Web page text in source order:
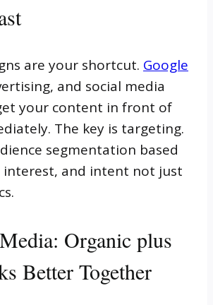
are your shortcut. Google
and social media
your content in front of
The key is targeting.
segmentation based
interest, and intent not just
Organic plus
Better Together